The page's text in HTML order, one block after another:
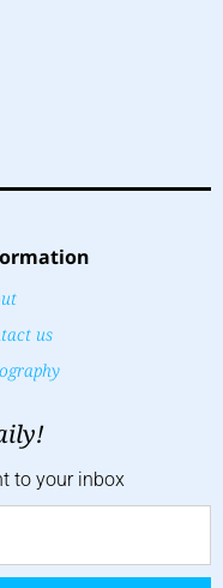
us
to your inbox